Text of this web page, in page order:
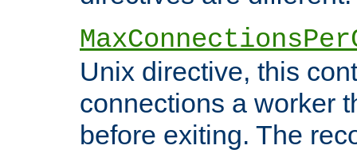
Unix directive, this
connections a worker
before exiting. The